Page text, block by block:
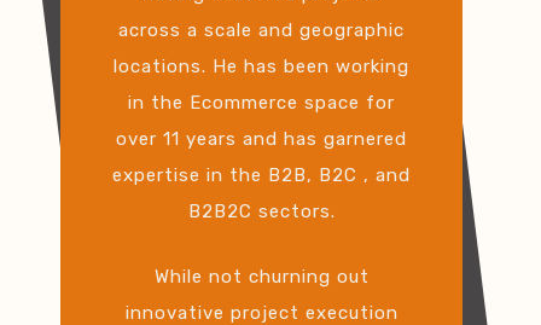
across a scale and geographic
locations. He has been working
in the Ecommerce space for
over 11 years and has garnered
expertise in the B2B, B2C , and
B2B2C sectors.
While not churning out
innovative project execution